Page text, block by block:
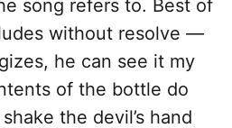
song refers to. Best of
without resolve —
he can see it my
of the bottle do
the devil’s hand